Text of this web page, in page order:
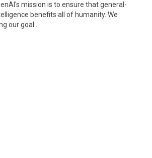
mission is to ensure that general-
benefits all of humanity. We
our goal..